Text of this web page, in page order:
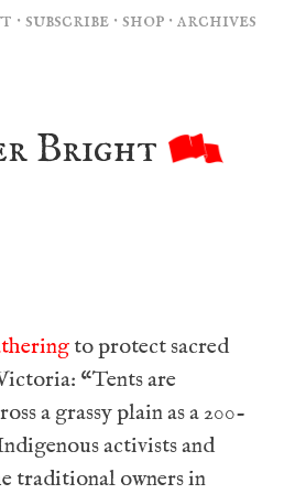
Bright
·subscribe ·shop ·archives
to protect sacred
“Tents are
a grassy plain as a 200-
activists and
traditional owners in